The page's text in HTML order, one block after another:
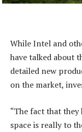
While Intel and
have talked about
detailed new
on the market,
“The fact that they
space is really to